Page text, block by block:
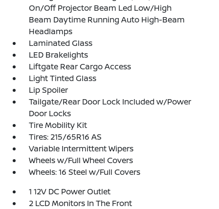
On/Off Projector Beam Led Low/High
Beam Daytime Running Auto High-Beam
Headlamps
Laminated Glass
LED Brakelights
Liftgate Rear Cargo Access
Light Tinted Glass
Lip Spoiler
Tailgate/Rear Door Lock Included w/Power
Door Locks
Tire Mobility Kit
Tires: 215/65R16 AS
Variable Intermittent Wipers
Wheels w/Full Wheel Covers
Wheels: 16 Steel w/Full Covers
1 12V DC Power Outlet
2 LCD Monitors In The Front